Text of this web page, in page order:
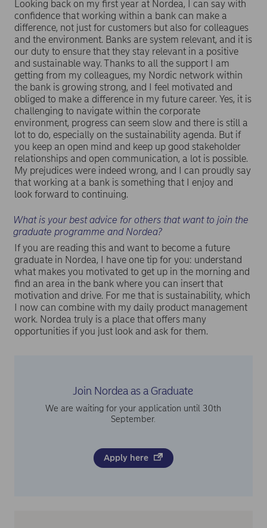
Looking back on my first year at Nordea, I can say with
confidence that working within a bank can make a
difference, not just for customers but also for colleagues
and the environment. Banks are system relevant, and it is
our duty to ensure that they stay relevant in a positive
and sustainable way. Thanks to all the support I am
getting from my colleagues, my Nordic network within
the bank is growing strong, and I feel motivated and
obliged to make a difference in my future career. Yes, it is
challenging to navigate within the corporate
environment, progress can seem slow and there is still a
lot to do, especially on the sustainability agenda. But if
you keep an open mind and keep up good stakeholder
relationships and open communication, a lot is possible.
My prejudices were indeed wrong, and I can proudly say
that working at a bank is something that I enjoy and
look forward to continuing.
What is your best advice for others that want to join the
graduate programme and Nordea?
If you are reading this and want to become a future
graduate in Nordea, I have one tip for you: understand
what makes you motivated to get up in the morning and
find an area in the bank where you can insert that
motivation and drive. For me that is sustainability, which
I now can combine with my daily product management
work. Nordea truly is a place that offers many
opportunities if you just look and ask for them.
Join Nordea as a Graduate
We are waiting for your application until 30th
September.
Apply here